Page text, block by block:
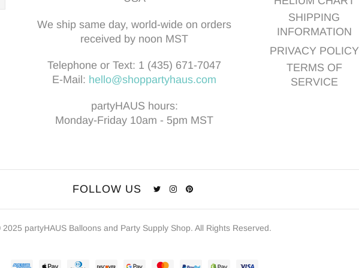
We ship same day, world-wide on orders
received by noon MST
Telephone or Text: 1 (435) 671-7047
E-Mail: hello@shoppartyhaus.com
partyHAUS hours:
Monday-Friday 10am - 5pm MST
SHIPPING
INFORMATION
PRIVACY POLICY
TERMS OF
SERVICE
FOLLOW US
2025 partyHAUS Balloons and Party Supply Shop. All Rights Reserved.